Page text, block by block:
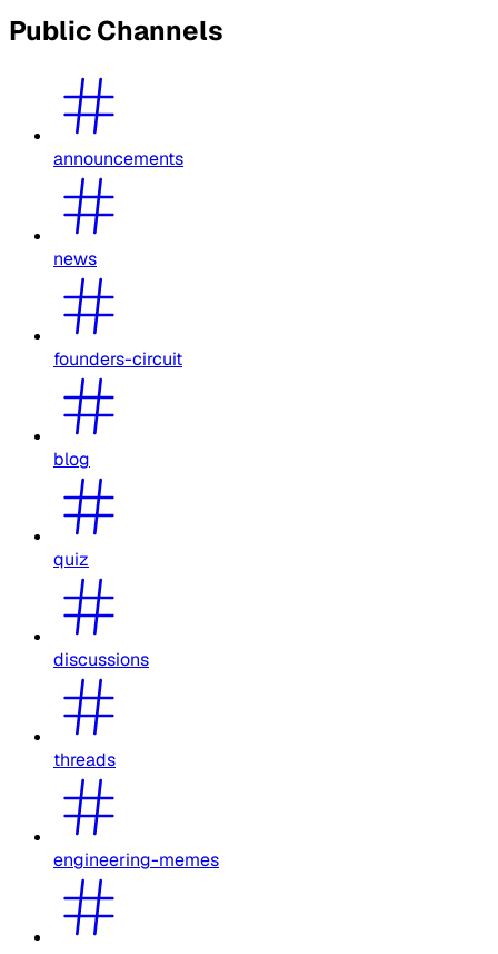
Public Channels
announcements
news
founders-circuit
blog
quiz
discussions
threads
engineering-memes